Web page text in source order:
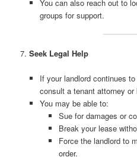
You can also reach out to
groups for support.
7.Seek Legal Help
If your landlord continues
consult a tenant attorney or
You may be able to:
Sue for damages or
Break your lease
Force the landlord to
order.